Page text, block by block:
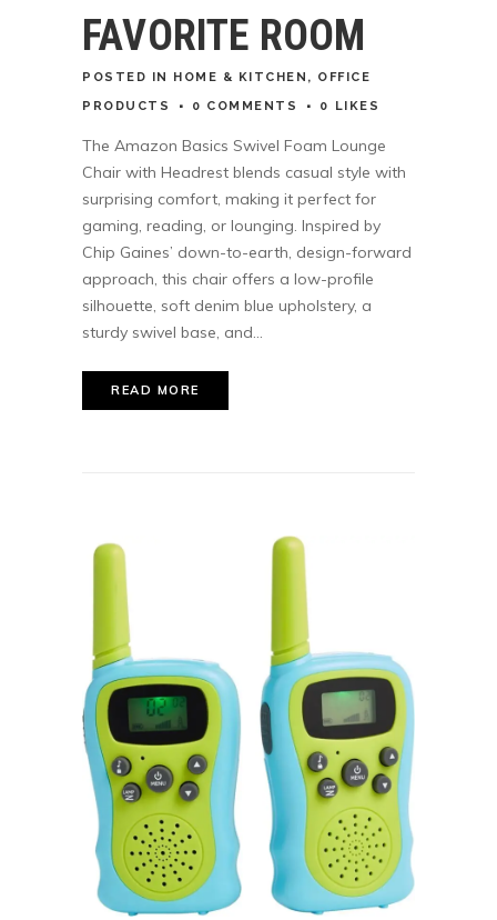
FAVORITE ROOM
POSTED IN HOME & KITCHEN , OFFICE
PRODUCTS
0 COMMENTS 0 LIKES
The Amazon Basics Swivel Foam Lounge
Chair with Headrest blends casual style with
surprising comfort, making it perfect for
gaming, reading, or lounging. Inspired by
Chip Gaines’ down-to-earth, design-forward
approach, this chair offers a low-profile
silhouette, soft denim blue upholstery, a
sturdy swivel base, and...
READ MORE